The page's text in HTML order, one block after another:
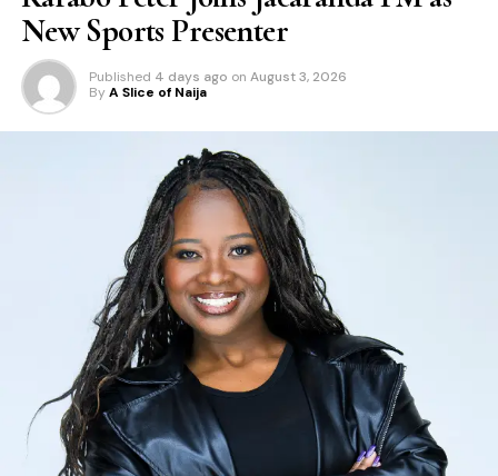
New Sports Presenter
Published 4 days ago on August 3, 2026
By A Slice of Naija